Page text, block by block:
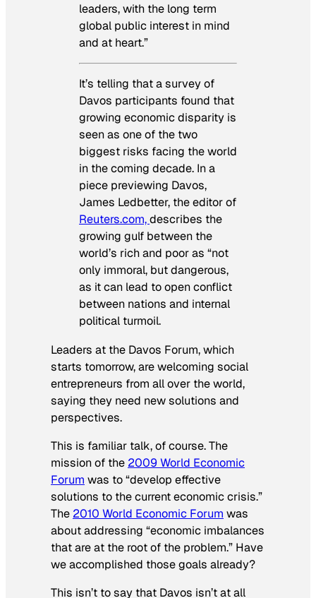
leaders, with the long term
global public interest in mind
and at heart.”
It’s telling that a survey of
Davos participants found that
growing economic disparity is
seen as one of the two
biggest risks facing the world
in the coming decade. In a
piece previewing Davos,
James Ledbetter, the editor of
Reuters.com,describes the
growing gulf between the
world’s rich and poor as “not
only immoral, but dangerous,
as it can lead to open conflict
between nations and internal
political turmoil.
Leaders at the Davos Forum, which
starts tomorrow, are welcoming social
entrepreneurs from all over the world,
saying they need new solutions and
perspectives.
This is familiar talk, of course. The
mission of the 2009 World Economic
Forum was to “develop effective
solutions to the current economic crisis.”
The 2010 World Economic Forum was
about addressing “economic imbalances
that are at the root of the problem.” Have
we accomplished those goals already?
This isn’t to say that Davos isn’t at all